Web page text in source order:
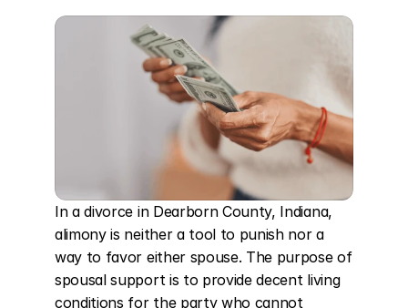
In a divorce in Dearborn County, Indiana,
alimony is neither a tool to punish nor a
way to favor either spouse. The purpose of
spousal support is to provide decent living
conditions for the party who cannot